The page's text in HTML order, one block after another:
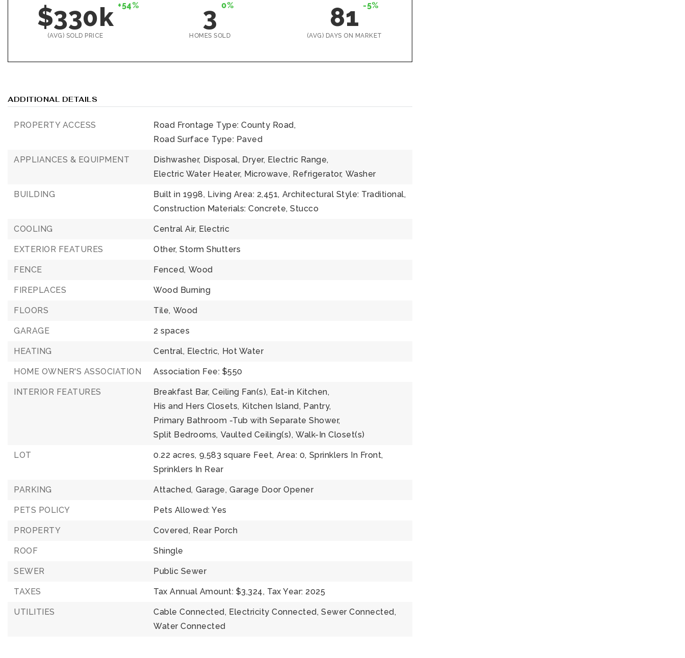
$330k +54%
(AVG) SOLD PRICE
3 0%
HOMES SOLD
81 -5%
(AVG) DAYS ON MARKET
ADDITIONAL DETAILS
PROPERTY ACCESS
Road Frontage Type: County Road,
Road Surface Type: Paved
APPLIANCES & EQUIPMENT Dishwasher, Disposal, Dryer, Electric Range,
Electric Water Heater, Microwave, Refrigerator, Washer
BUILDING Built in 1998, Living Area: 2,451, Architectural Style: Traditional,
Construction Materials: Concrete, Stucco
COOLING Central Air, Electric
EXTERIOR FEATURES Other, Storm Shutters
FENCE Fenced, Wood
FIREPLACES Wood Burning
FLOORS Tile, Wood
GARAGE 2 spaces
HEATING Central, Electric, Hot Water
HOME OWNER'S ASSOCIATION Association Fee: $550
INTERIOR FEATURES Breakfast Bar, Ceiling Fan(s), Eat-in Kitchen,
His and Hers Closets, Kitchen Island, Pantry,
Primary Bathroom -Tub with Separate Shower,
Split Bedrooms, Vaulted Ceiling(s), Walk-In Closet(s)
LOT 0.22 acres, 9,583 square Feet, Area: 0, Sprinklers In Front,
Sprinklers In Rear
PARKING Attached, Garage, Garage Door Opener
PETS POLICY Pets Allowed: Yes
PROPERTY Covered, Rear Porch
ROOF Shingle
SEWER Public Sewer
TAXES Tax Annual Amount: $3,324, Tax Year: 2025
UTILITIES Cable Connected, Electricity Connected, Sewer Connected,
Water Connected